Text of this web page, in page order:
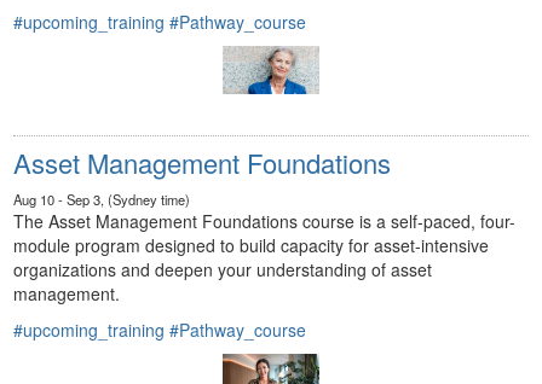
#upcoming_training #Pathway_course
Asset Management Foundations
Aug 10 - Sep 3, (Sydney time)
The Asset Management Foundations course is a self-paced, four-
module program designed to build capacity for asset-intensive
organizations and deepen your understanding of asset
management.
#upcoming_training #Pathway_course